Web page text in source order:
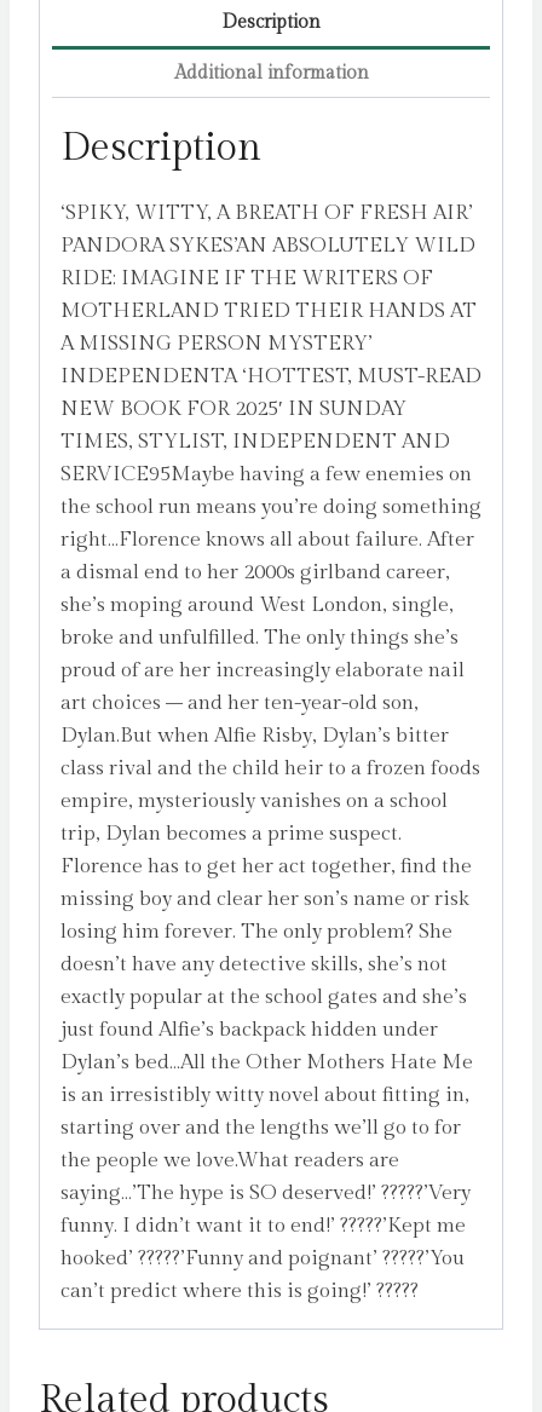
Description
Additional information
Description
‘SPIKY, WITTY, A BREATH OF FRESH AIR’
PANDORA SYKES’AN ABSOLUTELY WILD
RIDE: IMAGINE IF THE WRITERS OF
MOTHERLAND TRIED THEIR HANDS AT
A MISSING PERSON MYSTERY’
INDEPENDENTA ‘HOTTEST, MUST-READ
NEW BOOK FOR 2025′ IN SUNDAY
TIMES, STYLIST, INDEPENDENT AND
SERVICE95Maybe having a few enemies on
the school run means you’re doing something
right…Florence knows all about failure. After
a dismal end to her 2000s girlband career,
she’s moping around West London, single,
broke and unfulfilled. The only things she’s
proud of are her increasingly elaborate nail
art choices – and her ten-year-old son,
Dylan.But when Alfie Risby, Dylan’s bitter
class rival and the child heir to a frozen foods
empire, mysteriously vanishes on a school
trip, Dylan becomes a prime suspect.
Florence has to get her act together, find the
missing boy and clear her son’s name or risk
losing him forever. The only problem? She
doesn’t have any detective skills, she’s not
exactly popular at the school gates and she’s
just found Alfie’s backpack hidden under
Dylan’s bed…All the Other Mothers Hate Me
is an irresistibly witty novel about fitting in,
starting over and the lengths we’ll go to for
the people we love.What readers are
saying…’The hype is SO deserved!’ ?????’Very
funny. I didn’t want it to end!’ ?????’Kept me
hooked’ ?????’Funny and poignant’ ?????’You
can’t predict where this is going!’ ?????
Related products